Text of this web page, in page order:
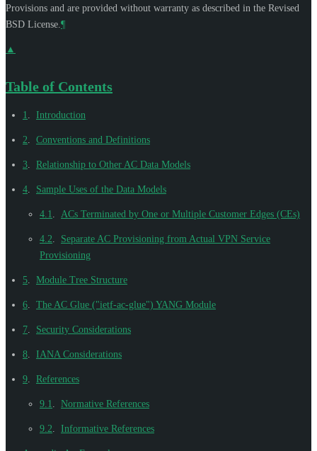
Provisions and are provided without warranty as described in the Revised
BSD License. ¶
▲
Table of Contents
1 Introduction
2 Conventions and Definitions
3 Relationship to Other AC Data Models
4 Sample Uses of the Data Models
4.1 ACs Terminated by One or Multiple Customer Edges (CEs)
4.2
Separate AC Provisioning from Actual VPN Service
Provisioning
5 Module Tree Structure
6 The AC Glue ("ietf-ac-glue") YANG Module
7 Security Considerations
8 IANA Considerations
9 References
9.1 Normative References
9.2 Informative References